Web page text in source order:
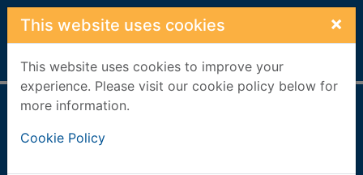
Skip to main content
This website uses cookies ×
This website uses cookies to improve your
experience. Please visit our cookie policy below for
more information.
Cookie Policy
Home Full display
Painter, Lynn